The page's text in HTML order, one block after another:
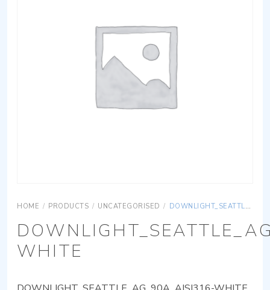
HOME / PRODUCTS / UNCATEGORISED / DOWNLIGHT_SEATTLE_AG_90A_AISI316-WHITE
WHITE